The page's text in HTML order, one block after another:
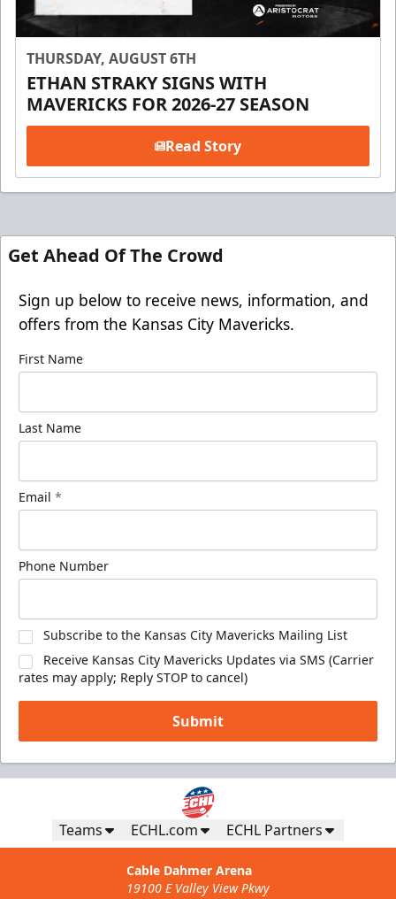
THURSDAY, AUGUST 6TH
ETHAN STRAKY SIGNS WITH
MAVERICKS FOR 2026-27 SEASON
Read Story
Get Ahead Of The Crowd
Sign up below to receive news, information, and
offers from the Kansas City Mavericks.
First Name
Last Name
Email *
Phone Number
Subscribe to the Kansas City Mavericks Mailing List
Receive Kansas City Mavericks Updates via SMS (Carrier
rates may apply; Reply STOP to cancel)
Submit
Teams ECHL.com ECHL Partners
Cable Dahmer Arena
19100 E Valley View Pkwy